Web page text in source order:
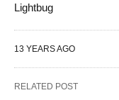
Lightbug
13 YEARS AGO
RELATED POST